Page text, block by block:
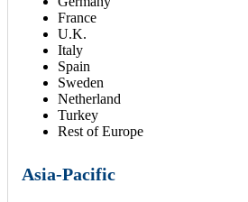
France
U.K.
Italy
Spain
Sweden
Netherland
Turkey
Rest of Europe
Asia-Pacific